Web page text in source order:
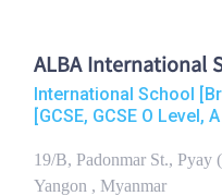
ALBA International
International School
[GCSE, GCSE O Level,
19/B, Padonmar St., Pyay
Yangon , Myanmar